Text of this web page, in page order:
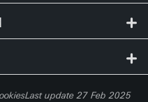
Last update 27 Feb 2025